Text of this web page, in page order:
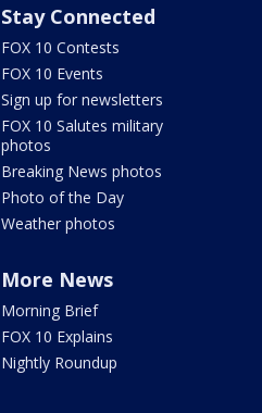
Stay Connected
FOX 10 Contests
FOX 10 Events
Sign up for newsletters
FOX 10 Salutes military
photos
Breaking News photos
Photo of the Day
Weather photos
More News
Morning Brief
FOX 10 Explains
Nightly Roundup